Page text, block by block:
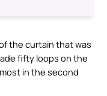
the curtain that was
fifty loops on the
in the second